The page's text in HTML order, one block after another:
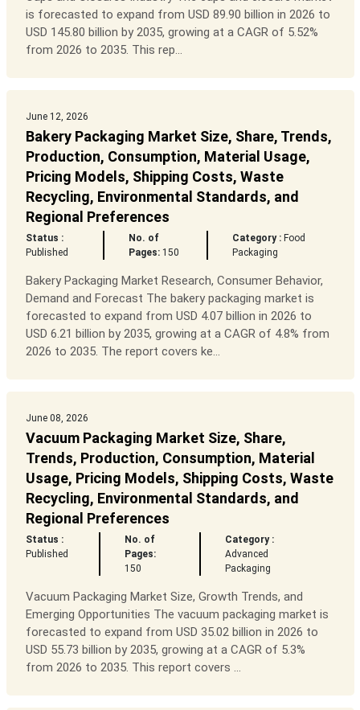
is forecasted to expand from USD 89.90 billion in 2026 to
USD 145.80 billion by 2035, growing at a CAGR of 5.52%
from 2026 to 2035. This rep...
June 12, 2026
Bakery Packaging Market Size, Share, Trends,
Production, Consumption, Material Usage,
Pricing Models, Shipping Costs, Waste
Recycling, Environmental Standards, and
Regional Preferences
Status :
Published
No. of
Pages:150
Category : Food
Packaging
Bakery Packaging Market Research, Consumer Behavior,
Demand and Forecast The bakery packaging market is
forecasted to expand from USD 4.07 billion in 2026 to
USD 6.21 billion by 2035, growing at a CAGR of 4.8% from
2026 to 2035. The report covers ke...
June 08, 2026
Vacuum Packaging Market Size, Share,
Trends, Production, Consumption, Material
Usage, Pricing Models, Shipping Costs, Waste
Recycling, Environmental Standards, and
Regional Preferences
Status :
Published
No. of
Pages:
150
Category :
Advanced
Packaging
Vacuum Packaging Market Size, Growth Trends, and
Emerging Opportunities The vacuum packaging market is
forecasted to expand from USD 35.02 billion in 2026 to
USD 55.73 billion by 2035, growing at a CAGR of 5.3%
from 2026 to 2035. This report covers ...